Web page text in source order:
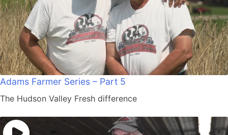
Adams Farmer Series – Part 5
The Hudson Valley Fresh difference